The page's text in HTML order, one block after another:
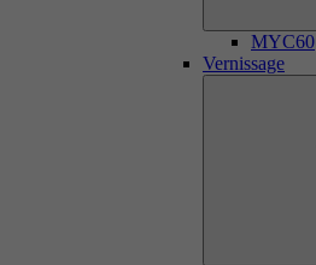
MYC60
Vernissage